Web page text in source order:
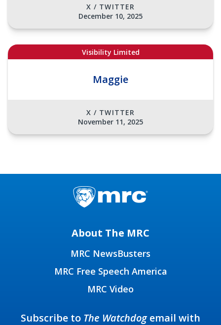
X / TWITTER
December 10, 2025
Visibility Limited
Maggie
X / TWITTER
November 11, 2025
About The MRC
MRC NewsBusters
MRC Free Speech America
MRC Video
Subscribe to The Watchdogemail with